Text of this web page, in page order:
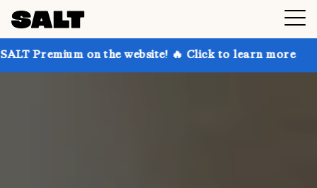
on the website! 🔥 Click to learn more Get up to